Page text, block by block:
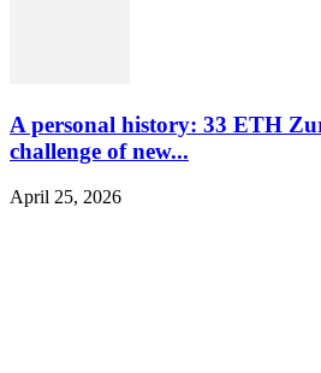
A personal history: 33 ETH
challenge of new...
April 25, 2026